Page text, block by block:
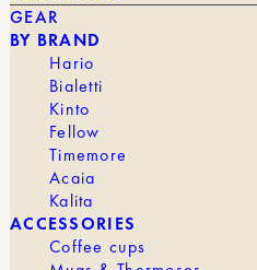
GEAR
BY BRAND
Hario
Bialetti
Kinto
Fellow
Timemore
Acaia
Kalita
ACCESSORIES
Coffee cups
Introduction
Is Ethiopian coffee at risk due